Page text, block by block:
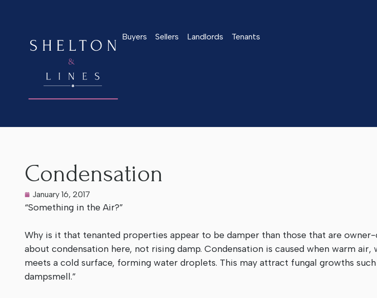
Buyers Sellers Landlords Tenants
Condensation
January 16, 2017
“Something in the Air?”
Why is it that tenanted properties appear to be damper than those that are
about condensation here, not rising damp. Condensation is caused when warm
meets a cold surface, forming water droplets. This may attract fungal growths
dampsmell.”